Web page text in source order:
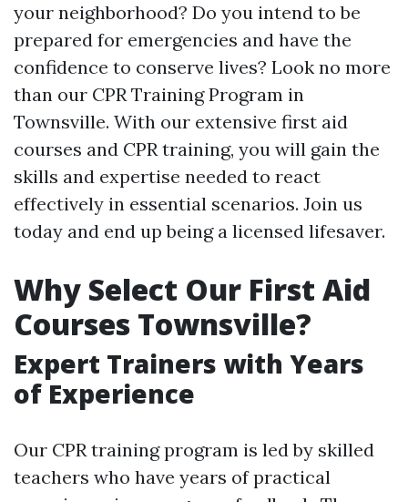
your neighborhood? Do you intend to be
prepared for emergencies and have the
confidence to conserve lives? Look no more
than our CPR Training Program in
Townsville. With our extensive first aid
courses and CPR training, you will gain the
skills and expertise needed to react
effectively in essential scenarios. Join us
today and end up being a licensed lifesaver.
Why Select Our First Aid
Courses Townsville?
Expert Trainers with Years
of Experience
Our CPR training program is led by skilled
teachers who have years of practical